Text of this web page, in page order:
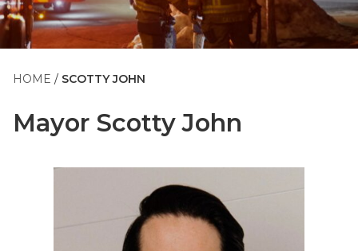
HOME SCOTTY JOHN
Mayor Scotty John